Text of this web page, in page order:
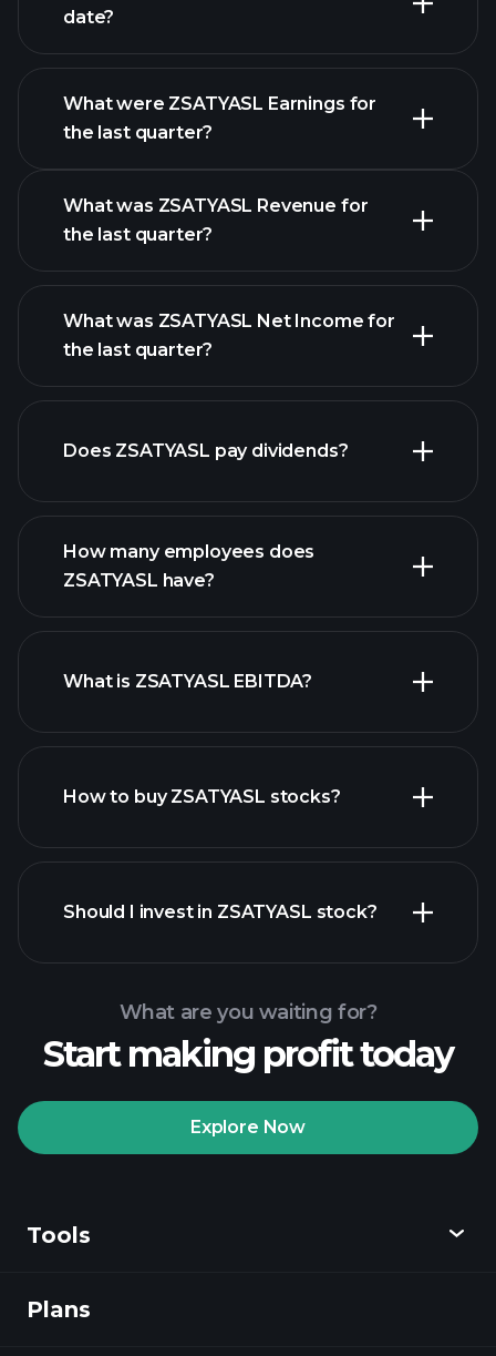
date?
What were ZSATYASL Earnings for
the last quarter?
ZSATYASL earnings
What was ZSATYASL Revenue for
the last quarter?
reports
What was ZSATYASL Net Income for
the last quarter?
financial reports
Does ZSATYASL pay dividends?
high-dividend stocks
How many employees does
ZSATYASL have?
largest
What is ZSATYASL EBITDA?
How to buy ZSATYASL stocks?
Playtrade Tournaments
Should I invest in ZSATYASL stock?
What are you waiting for?
Start making profit today
Explore Now
Tools
Discover
Plans